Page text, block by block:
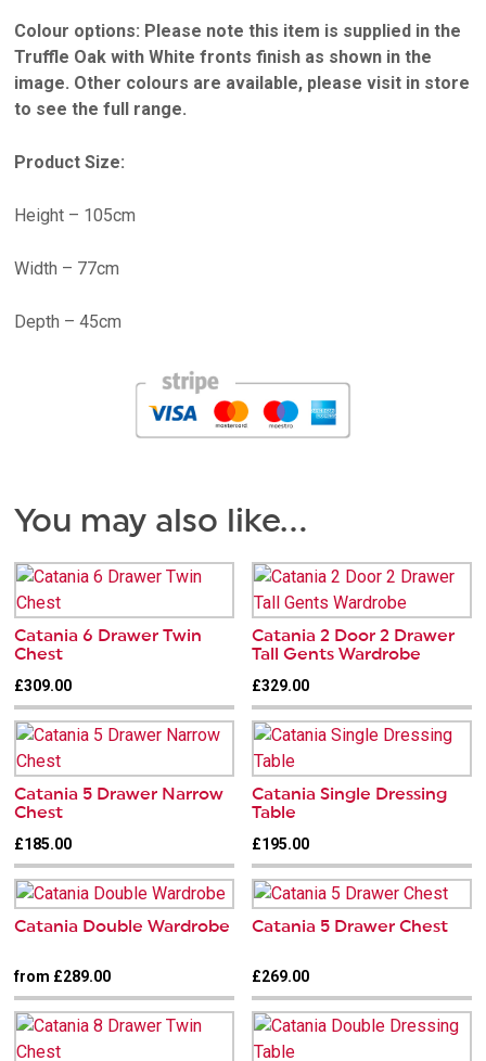
Colour options: Please note this item is supplied in the
Truffle Oak with White fronts finish as shown in the
image. Other colours are available, please visit in store
to see the full range.
Product Size:
Height – 105cm
Width – 77cm
Depth – 45cm
You may also like…
Catania 6 Drawer Twin
Chest
£309.00
Catania 2 Door 2 Drawer
Tall Gents Wardrobe
£329.00
Catania 5 Drawer Narrow
Chest
£185.00
Catania Single Dressing
Table
£195.00
Catania Double Wardrobe
from £289.00
Catania 5 Drawer Chest
£269.00